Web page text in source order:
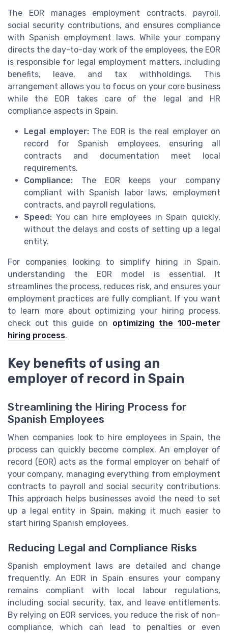
The EOR manages employment contracts, payroll,
social security contributions, and ensures compliance
with Spanish employment laws. While your company
directs the day-to-day work of the employees, the EOR
is responsible for legal employment matters, including
benefits, leave, and tax withholdings. This
arrangement allows you to focus on your core business
while the EOR takes care of the legal and HR
compliance aspects in Spain.
Legal employer:The EOR is the real employer on
record for Spanish employees, ensuring all
contracts and documentation meet local
requirements.
Compliance: The EOR keeps your company
compliant with Spanish labor laws, employment
contracts, and payroll regulations.
Speed: You can hire employees in Spain quickly,
without the delays and costs of setting up a legal
entity.
For companies looking to simplify hiring in Spain,
understanding the EOR model is essential. It
streamlines the process, reduces risk, and ensures your
employment practices are fully compliant. If you want
to learn more about optimizing your hiring process,
check out this guide on optimizing the 100-meter
hiring process.
Key benefits of using an
employer of record in Spain
Streamlining the Hiring Process for
Spanish Employees
When companies look to hire employees in Spain, the
process can quickly become complex. An employer of
record (EOR) acts as the formal employer on behalf of
your company, managing everything from employment
contracts to payroll and social security contributions.
This approach helps businesses avoid the need to set
up a legal entity in Spain, making it much easier to
start hiring Spanish employees.
Reducing Legal and Compliance Risks
Spanish employment laws are detailed and change
frequently. An EOR in Spain ensures your company
remains compliant with local labour regulations,
including social security, tax, and leave entitlements.
By relying on EOR services, you reduce the risk of non-
compliance, which can lead to penalties or even